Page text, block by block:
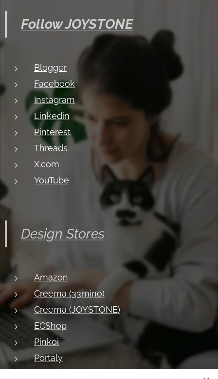
Follow JOYSTONE
Blogger
Facebook
Instagram
Linkedin
Pinterest
Threads
X.com
YouTube
Design Stores
Amazon
Creema (33mino)
Creema (JOYSTONE)
ECShop
Pinkoi
Portaly